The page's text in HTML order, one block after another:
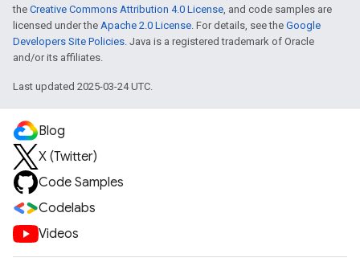
the Creative Commons Attribution 4.0 License, and code samples are
licensed under the Apache 2.0 License. For details, see the Google
Developers Site Policies. Java is a registered trademark of Oracle
and/or its affiliates.
Last updated 2025-03-24 UTC.
Blog
X (Twitter)
Code Samples
Codelabs
Videos